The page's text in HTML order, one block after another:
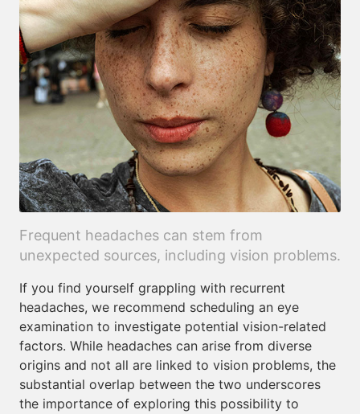
Frequent headaches can stem from
unexpected sources, including vision problems.
If you find yourself grappling with recurrent
headaches, we recommend scheduling an eye
examination to investigate potential vision-related
factors. While headaches can arise from diverse
origins and not all are linked to vision problems, the
substantial overlap between the two underscores
the importance of exploring this possibility to